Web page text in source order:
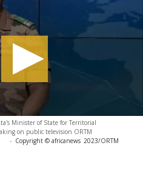
Minister of State for Territorial
on public television ORTM
- Copyright © africanews 2023/ORTM